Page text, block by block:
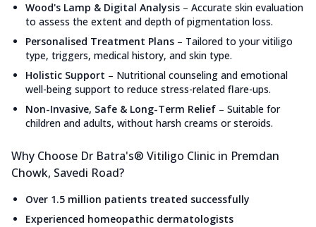
Wood's Lamp & Digital Analysis – Accurate skin evaluation
to assess the extent and depth of pigmentation loss.
Personalised Treatment Plans – Tailored to your vitiligo
type, triggers, medical history, and skin type.
Holistic Support – Nutritional counseling and emotional
well-being support to reduce stress-related flare-ups.
Non-Invasive, Safe & Long-Term Relief – Suitable for
children and adults, without harsh creams or steroids.
Why Choose Dr Batra's® Vitiligo Clinic in Premdan
Chowk, Savedi Road?
Over 1.5 million patients treated successfully
Experienced homeopathic dermatologists